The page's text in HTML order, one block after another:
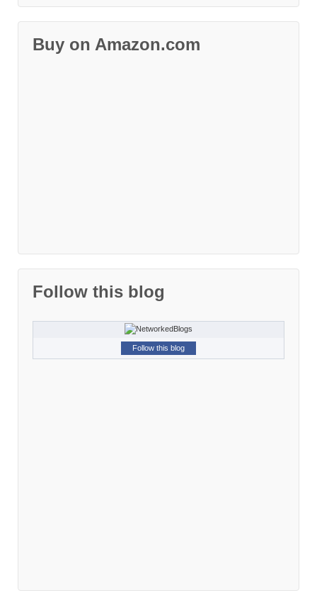
Buy on Amazon.com
Follow this blog
Follow this blog